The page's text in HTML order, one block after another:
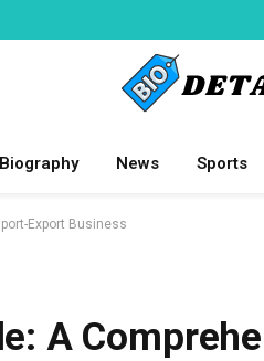
Biography News Sports
Export Business
A